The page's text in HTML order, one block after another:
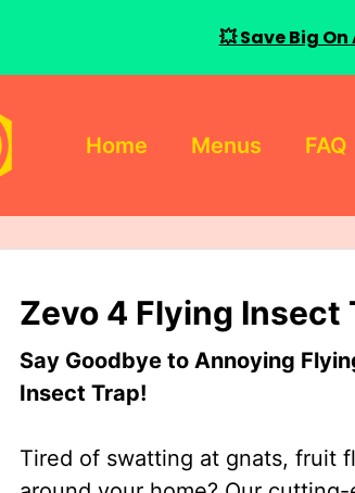
Home Menus FAQ
Zevo 4 Flying Insect
Say Goodbye to Annoying
Insect Trap!
Tired of swatting at gnats, fruit
💥 Save Big